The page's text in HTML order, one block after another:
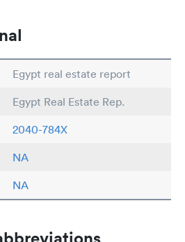
Egypt real estate report
Egypt Real Estate Rep.
2040-784X
NA
NA